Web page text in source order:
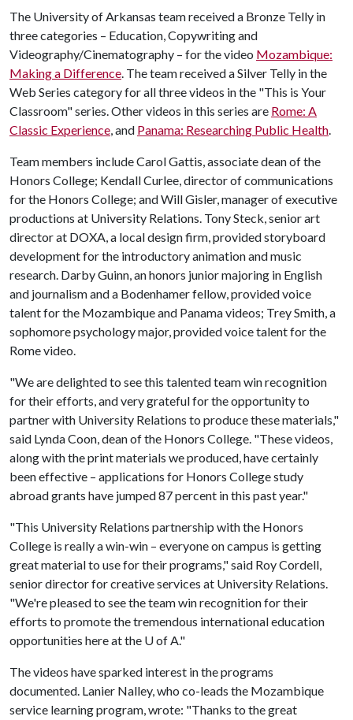
The University of Arkansas team received a Bronze Telly in
three categories – Education, Copywriting and
Videography/Cinematography – for the video Mozambique:
Making a Difference. The team received a Silver Telly in the
Web Series category for all three videos in the "This is Your
Classroom" series. Other videos in this series are Rome: A
Classic Experience, and Panama: Researching Public Health.
Team members include Carol Gattis, associate dean of the
Honors College; Kendall Curlee, director of communications
for the Honors College; and Will Gisler, manager of executive
productions at University Relations. Tony Steck, senior art
director at DOXA, a local design firm, provided storyboard
development for the introductory animation and music
research. Darby Guinn, an honors junior majoring in English
and journalism and a Bodenhamer fellow, provided voice
talent for the Mozambique and Panama videos; Trey Smith, a
sophomore psychology major, provided voice talent for the
Rome video.
"We are delighted to see this talented team win recognition
for their efforts, and very grateful for the opportunity to
partner with University Relations to produce these materials,"
said Lynda Coon, dean of the Honors College. "These videos,
along with the print materials we produced, have certainly
been effective – applications for Honors College study
abroad grants have jumped 87 percent in this past year."
"This University Relations partnership with the Honors
College is really a win-win – everyone on campus is getting
great material to use for their programs," said Roy Cordell,
senior director for creative services at University Relations.
"We're pleased to see the team win recognition for their
efforts to promote the tremendous international education
opportunities here at the U of A."
The videos have sparked interest in the programs
documented. Lanier Nalley, who co-leads the Mozambique
service learning program, wrote: "Thanks to the great